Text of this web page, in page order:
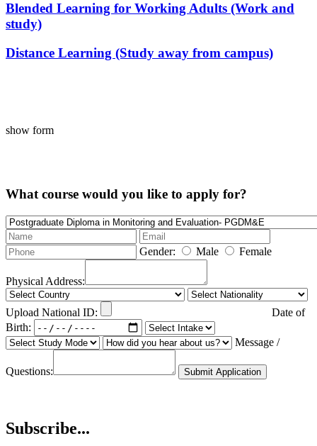
Blended Learning for Working Adults (Work and
study)
Distance Learning (Study away from campus)
show form
What course would you like to apply for?
Gender: Male Female
Physical Address:
Upload National ID:
Date of
Birth:
Message /
Questions: Submit Application
Subscribe...